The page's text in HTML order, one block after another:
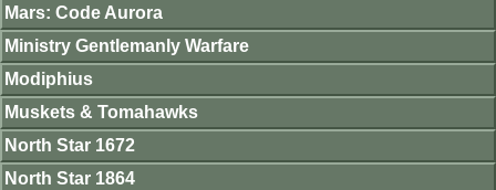
Mars: Code Aurora
Ministry Gentlemanly Warfare
Modiphius
Muskets & Tomahawks
North Star 1672
North Star 1864